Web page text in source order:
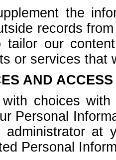
the
records
our
or services that
AND
choices
Personal
at
Personal